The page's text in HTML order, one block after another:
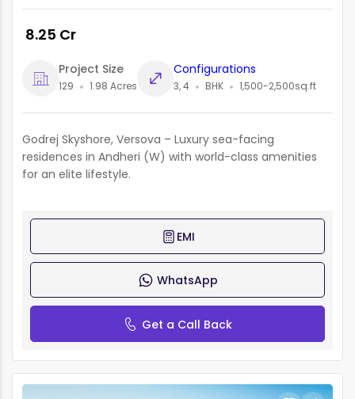
₹ 8.25 Cr
Project Size
129 1.98 Acres
Configurations
3, 4 BHK 1,500-2,500sq.ft
Godrej Skyshore, Versova – Luxury sea-facing
residences in Andheri (W) with world-class amenities
for an elite lifestyle.
EMI
WhatsApp
Get a Call Back